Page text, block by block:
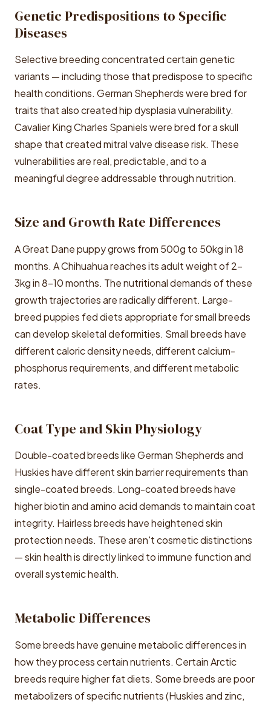
Genetic Predispositions to Specific
Diseases
Selective breeding concentrated certain genetic
variants — including those that predispose to specific
health conditions. German Shepherds were bred for
traits that also created hip dysplasia vulnerability.
Cavalier King Charles Spaniels were bred for a skull
shape that created mitral valve disease risk. These
vulnerabilities are real, predictable, and to a
meaningful degree addressable through nutrition.
Size and Growth Rate Differences
A Great Dane puppy grows from 500g to 50kg in 18
months. A Chihuahua reaches its adult weight of 2-
3kg in 8-10 months. The nutritional demands of these
growth trajectories are radically different. Large-
breed puppies fed diets appropriate for small breeds
can develop skeletal deformities. Small breeds have
different caloric density needs, different calcium-
phosphorus requirements, and different metabolic
rates.
Coat Type and Skin Physiology
Double-coated breeds like German Shepherds and
Huskies have different skin barrier requirements than
single-coated breeds. Long-coated breeds have
higher biotin and amino acid demands to maintain coat
integrity. Hairless breeds have heightened skin
protection needs. These aren't cosmetic distinctions
— skin health is directly linked to immune function and
overall systemic health.
Metabolic Differences
Some breeds have genuine metabolic differences in
how they process certain nutrients. Certain Arctic
breeds require higher fat diets. Some breeds are poor
metabolizers of specific nutrients (Huskies and zinc,